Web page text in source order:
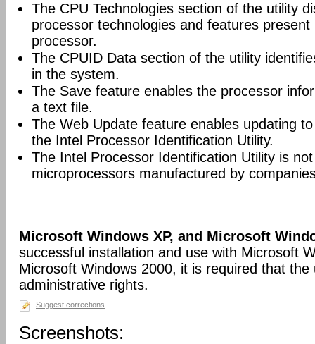
The CPU Technologies section of the utility
processor technologies and features
processor.
The CPUID Data section of the utility
in the system.
The Save feature enables the processor
a text file.
The Web Update feature enables updating
the Intel Processor Identification Utility.
The Intel Processor Identification Utility is
microprocessors manufactured by
Microsoft Windows XP, and Microsoft
successful installation and use with Microsoft
Microsoft Windows 2000, it is required that
administrative rights.
Suggest corrections
Screenshots: